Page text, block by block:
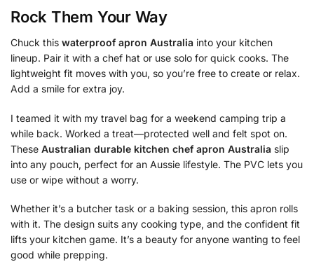
Rock Them Your Way
Chuck this waterproof apron Australia into your kitchen
lineup. Pair it with a chef hat or use solo for quick cooks. The
lightweight fit moves with you, so you’re free to create or relax.
Add a smile for extra joy.
I teamed it with my travel bag for a weekend camping trip a
while back. Worked a treat—protected well and felt spot on.
These Australian durable kitchen chef apron Australia slip
into any pouch, perfect for an Aussie lifestyle. The PVC lets you
use or wipe without a worry.
Whether it’s a butcher task or a baking session, this apron rolls
with it. The design suits any cooking type, and the confident fit
lifts your kitchen game. It’s a beauty for anyone wanting to feel
good while prepping.